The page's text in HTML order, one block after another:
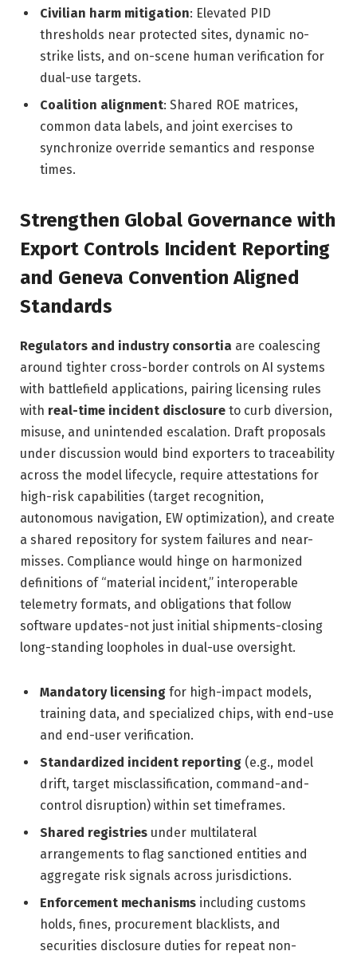
Civilian harm mitigation: Elevated PID
thresholds near protected sites, dynamic no-
strike lists, and on-scene human verification for
dual-use targets.
Coalition alignment: Shared ROE matrices,
common data labels, and joint exercises to
synchronize override semantics and response
times.
Strengthen Global Governance with
Export Controls Incident Reporting
and Geneva Convention Aligned
Standards
Regulators and industry consortia are coalescing
around tighter cross-border controls on AI systems
with battlefield applications, pairing licensing rules
with real-time incident disclosure to curb diversion,
misuse, and unintended escalation. Draft proposals
under discussion would bind exporters to traceability
across the model lifecycle, require attestations for
high-risk capabilities (target recognition,
autonomous navigation, EW optimization), and create
a shared repository for system failures and near-
misses. Compliance would hinge on harmonized
definitions of “material incident,” interoperable
telemetry formats, and obligations that follow
software updates-not just initial shipments-closing
long-standing loopholes in dual-use oversight.
Mandatory licensing for high-impact models,
training data, and specialized chips, with end-use
and end-user verification.
Standardized incident reporting (e.g., model
drift, target misclassification, command-and-
control disruption) within set timeframes.
Shared registries under multilateral
arrangements to flag sanctioned entities and
aggregate risk signals across jurisdictions.
Enforcement mechanisms including customs
holds, fines, procurement blacklists, and
securities disclosure duties for repeat non-